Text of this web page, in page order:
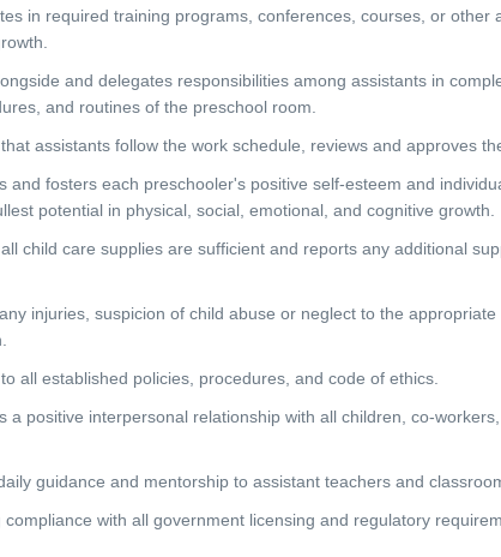
in required training programs, conferences, courses, or other
and delegates responsibilities among assistants in
and routines of the preschool room.
assistants follow the work schedule, reviews and approves
fosters each preschooler's positive self-esteem and
potential in physical, social, emotional, and cognitive growth.
care supplies are sufficient and reports any additional
injuries, suspicion of child abuse or neglect to the appropriate
established policies, procedures, and code of ethics.
positive interpersonal relationship with all children, co-
guidance and mentorship to assistant teachers and
with all government licensing and regulatory